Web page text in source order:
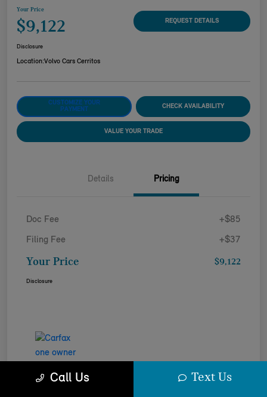
Your Price
$9,122 REQUEST DETAILS
Disclosure
Location:Volvo Cars Cerritos
CUSTOMIZE YOUR
PAYMENT
CHECK AVAILABILITY
VALUE YOUR TRADE
Details Pricing
Doc Fee +$85
Filing Fee +$37
Your Price $9,122
Disclosure
Call Us Text Us